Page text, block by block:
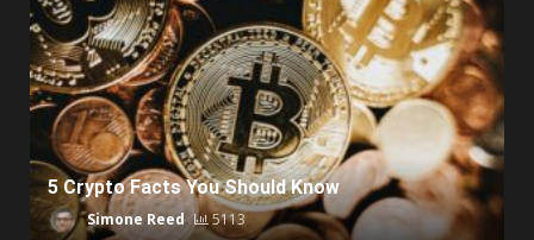
5 Crypto Facts You Should Know
Simone Reed 5113